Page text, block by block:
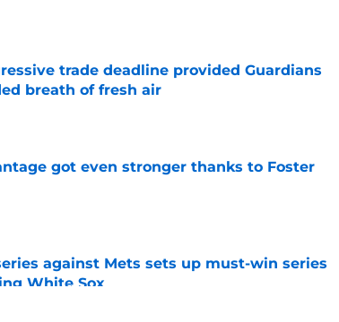
trade deadline provided Guardians
breath of fresh air
got even stronger thanks to Foster
against Mets sets up must-win series
White Sox